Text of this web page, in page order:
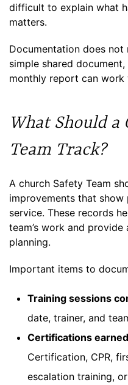
difficult to explain what
matters.
Documentation does
simple shared
monthly report can work
What Should a
Team Track?
A church Safety Team
improvements that
service. These records
team’s work and
planning.
Important items to
Training sessions
date, trainer, and
Certifications
Certification, CPR,
escalation training,